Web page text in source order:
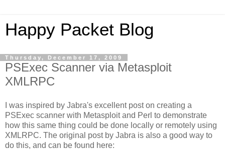
Happy Packet Blog
Thursday, December 17, 2009
PSExec Scanner via Metasploit
XMLRPC
I was inspired by Jabra's excellent post on creating a
PSExec scanner with Metasploit and Perl to demonstrate
how this same thing could be done locally or remotely using
XMLRPC. The original post by Jabra is also a good way to
do this, and can be found here: